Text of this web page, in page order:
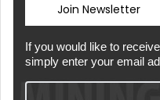
Join Newsletter
If you would like to
simply enter your email